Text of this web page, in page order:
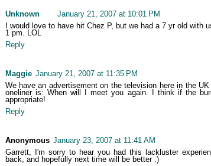
Unknown
January 21, 2007 at 10:01 PM
I would love to have hit Chez P, but we had a 7 yr old with
1 pm. LOL
Reply
Maggie January 21, 2007 at 11:35 PM
We have an advertisement on the television here in the
oneliner is: When will I meet you again. I think if the
appropriate!
Reply
Anonymous January 23, 2007 at 11:41 AM
Garrett, I'm sorry to hear you had this lackluster
back, and hopefully next time will be better :)